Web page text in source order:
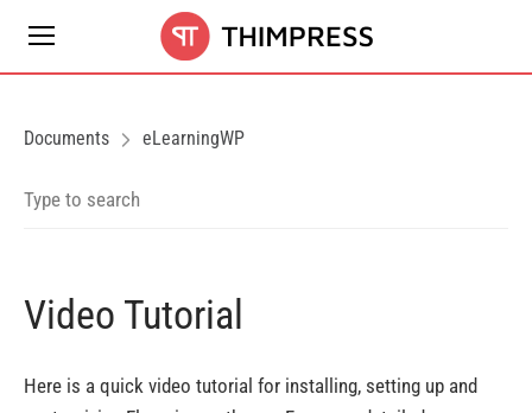
Documents eLearningWP
Video Tutorial
Here is a quick video tutorial for installing, setting up and